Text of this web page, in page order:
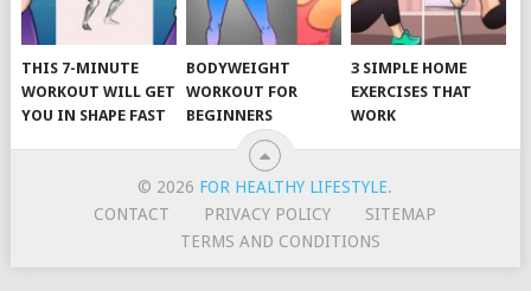
THIS 7-MINUTE
WORKOUT WILL GET
YOU IN SHAPE FAST
BODYWEIGHT
WORKOUT FOR
BEGINNERS
3 SIMPLE HOME
EXERCISES THAT
WORK
© 2026 FOR HEALTHY LIFESTYLE.
CONTACT
PRIVACY POLICY
SITEMAP
TERMS AND CONDITIONS